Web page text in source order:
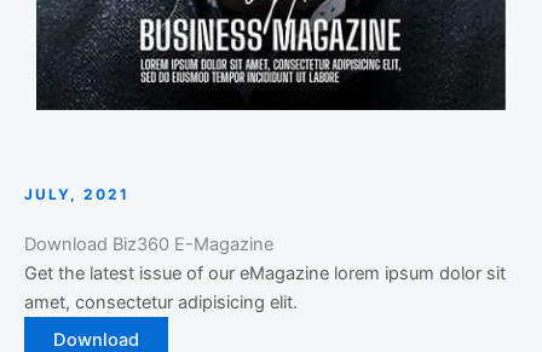
JULY, 2021
Download Biz360 E-Magazine
Get the latest issue of our eMagazine lorem ipsum dolor sit
amet, consectetur adipisicing elit.
Download